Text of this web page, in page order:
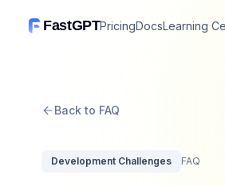
FastGPTPricingDocsLearning
Back to FAQ
Development Challenges FAQ